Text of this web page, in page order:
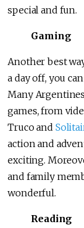
special and fun.
Gaming
Another best
a day off, you
Many
games, from
Truco and
action and
exciting.
and family
wonderful.
Reading